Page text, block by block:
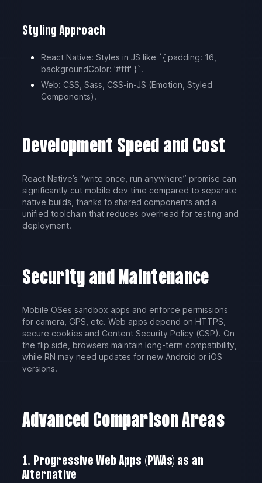
Styling Approach
React Native: Styles in JS like `{ padding: 16,
backgroundColor: '#fff' }`.
Web: CSS, Sass, CSS-in-JS (Emotion, Styled
Components).
Development Speed and Cost
React Native’s “write once, run anywhere” promise can
significantly cut mobile dev time compared to separate
native builds, thanks to shared components and a
unified toolchain that reduces overhead for testing and
deployment.
Security and Maintenance
Mobile OSes sandbox apps and enforce permissions
for camera, GPS, etc. Web apps depend on HTTPS,
secure cookies and Content Security Policy (CSP). On
the flip side, browsers maintain long-term compatibility,
while RN may need updates for new Android or iOS
versions.
Advanced Comparison Areas
1. Progressive Web Apps (PWAs) as an
Alternative